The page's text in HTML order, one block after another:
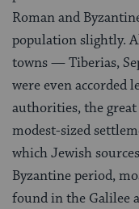
Roman and
population slightly.
towns — Tiberias,
were even accorded
authorities, the
modest-sized
which Jewish
Byzantine period,
found in the Galilee